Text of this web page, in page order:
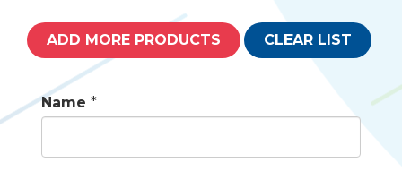
ADD MORE PRODUCTS CLEAR LIST
Name *